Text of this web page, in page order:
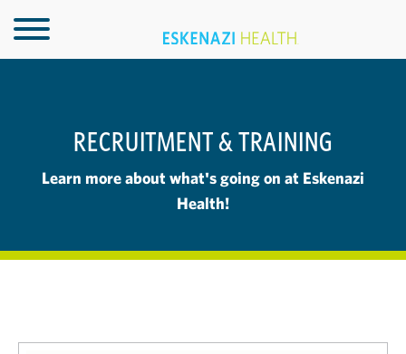
RECRUITMENT & TRAINING
Learn more about what's going on at Eskenazi
Health!